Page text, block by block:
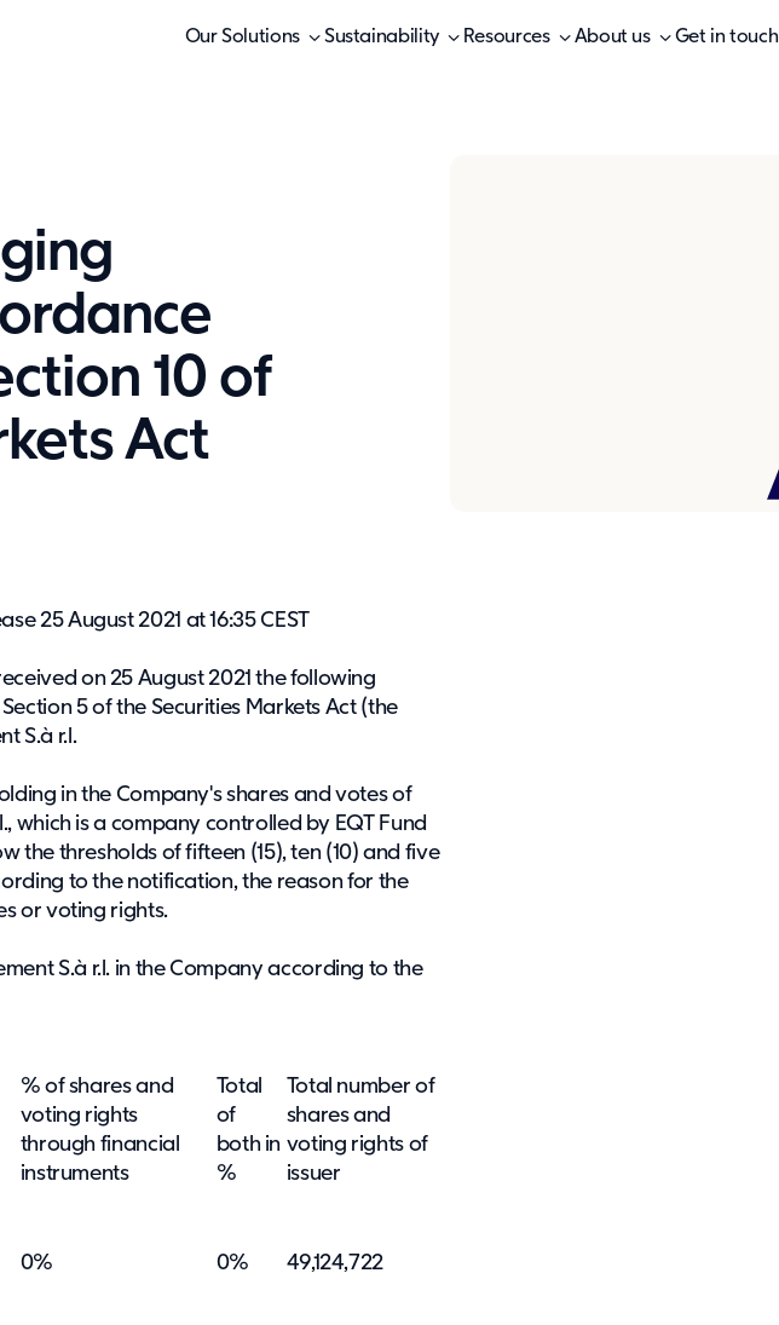
Our Solutions Sustainability Resources About us Get in touch
10 of
Act
25 August 2021 at 16:35 CEST
on 25 August 2021 the following
5 of the Securities Markets Act (the
S.à r.l.
in the Company's shares and votes of
which is a company controlled by EQT Fund
the thresholds of fifteen (15), ten (10) and five
to the notification, the reason for the
or voting rights.
S.à r.l. in the Company according to the
% of shares and
voting rights
through financial
instruments
Total
of
both in
%
Total number of
shares and
voting rights of
issuer
0% 0% 49,124,722